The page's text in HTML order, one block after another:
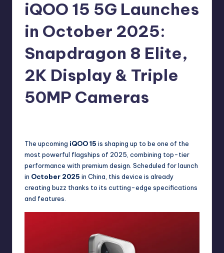
wiQOO 15 5G Launches
in October 2025:
Snapdragon 8 Elite,
2K Display & Triple
50MP Cameras
The upcoming iQOO 15 is shaping up to be one of the
most powerful flagships of 2025, combining top-tier
performance with premium design. Scheduled for launch
in October 2025 in China, this device is already
creating buzz thanks to its cutting-edge specifications
and features.